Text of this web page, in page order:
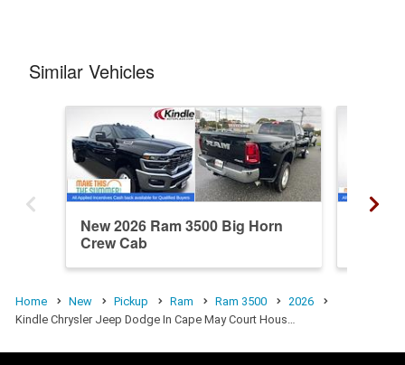
Similar Vehicles
New 2026 Ram 3500 Big Horn
Crew Cab
Home New Pickup Ram Ram 3500
2026
Kindle Chrysler Jeep Dodge In Cape May Court Hous…